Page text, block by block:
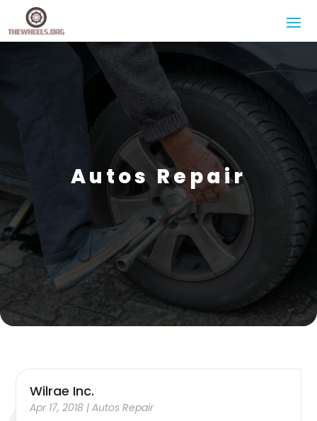
Autos Repair
Wilrae Inc.
Apr 17, 2018 |Autos Repair